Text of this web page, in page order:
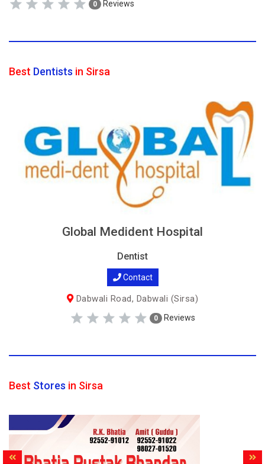
0 Reviews
Best Dentists in Sirsa
Global Medident Hospital
Dentist
Contact
Dabwali Road, Dabwali (Sirsa)
0 Reviews
Best Stores in Sirsa